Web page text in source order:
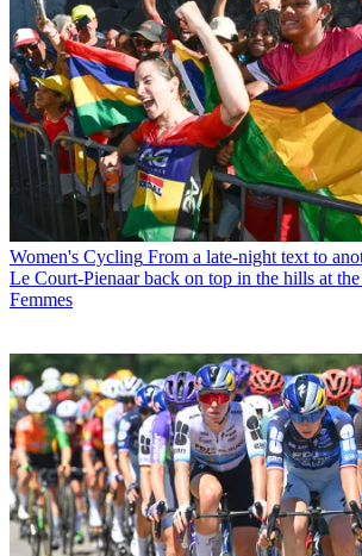
Women's Cycling From a late-night text to
Le Court-Pienaar back on top in the hills at
Femmes